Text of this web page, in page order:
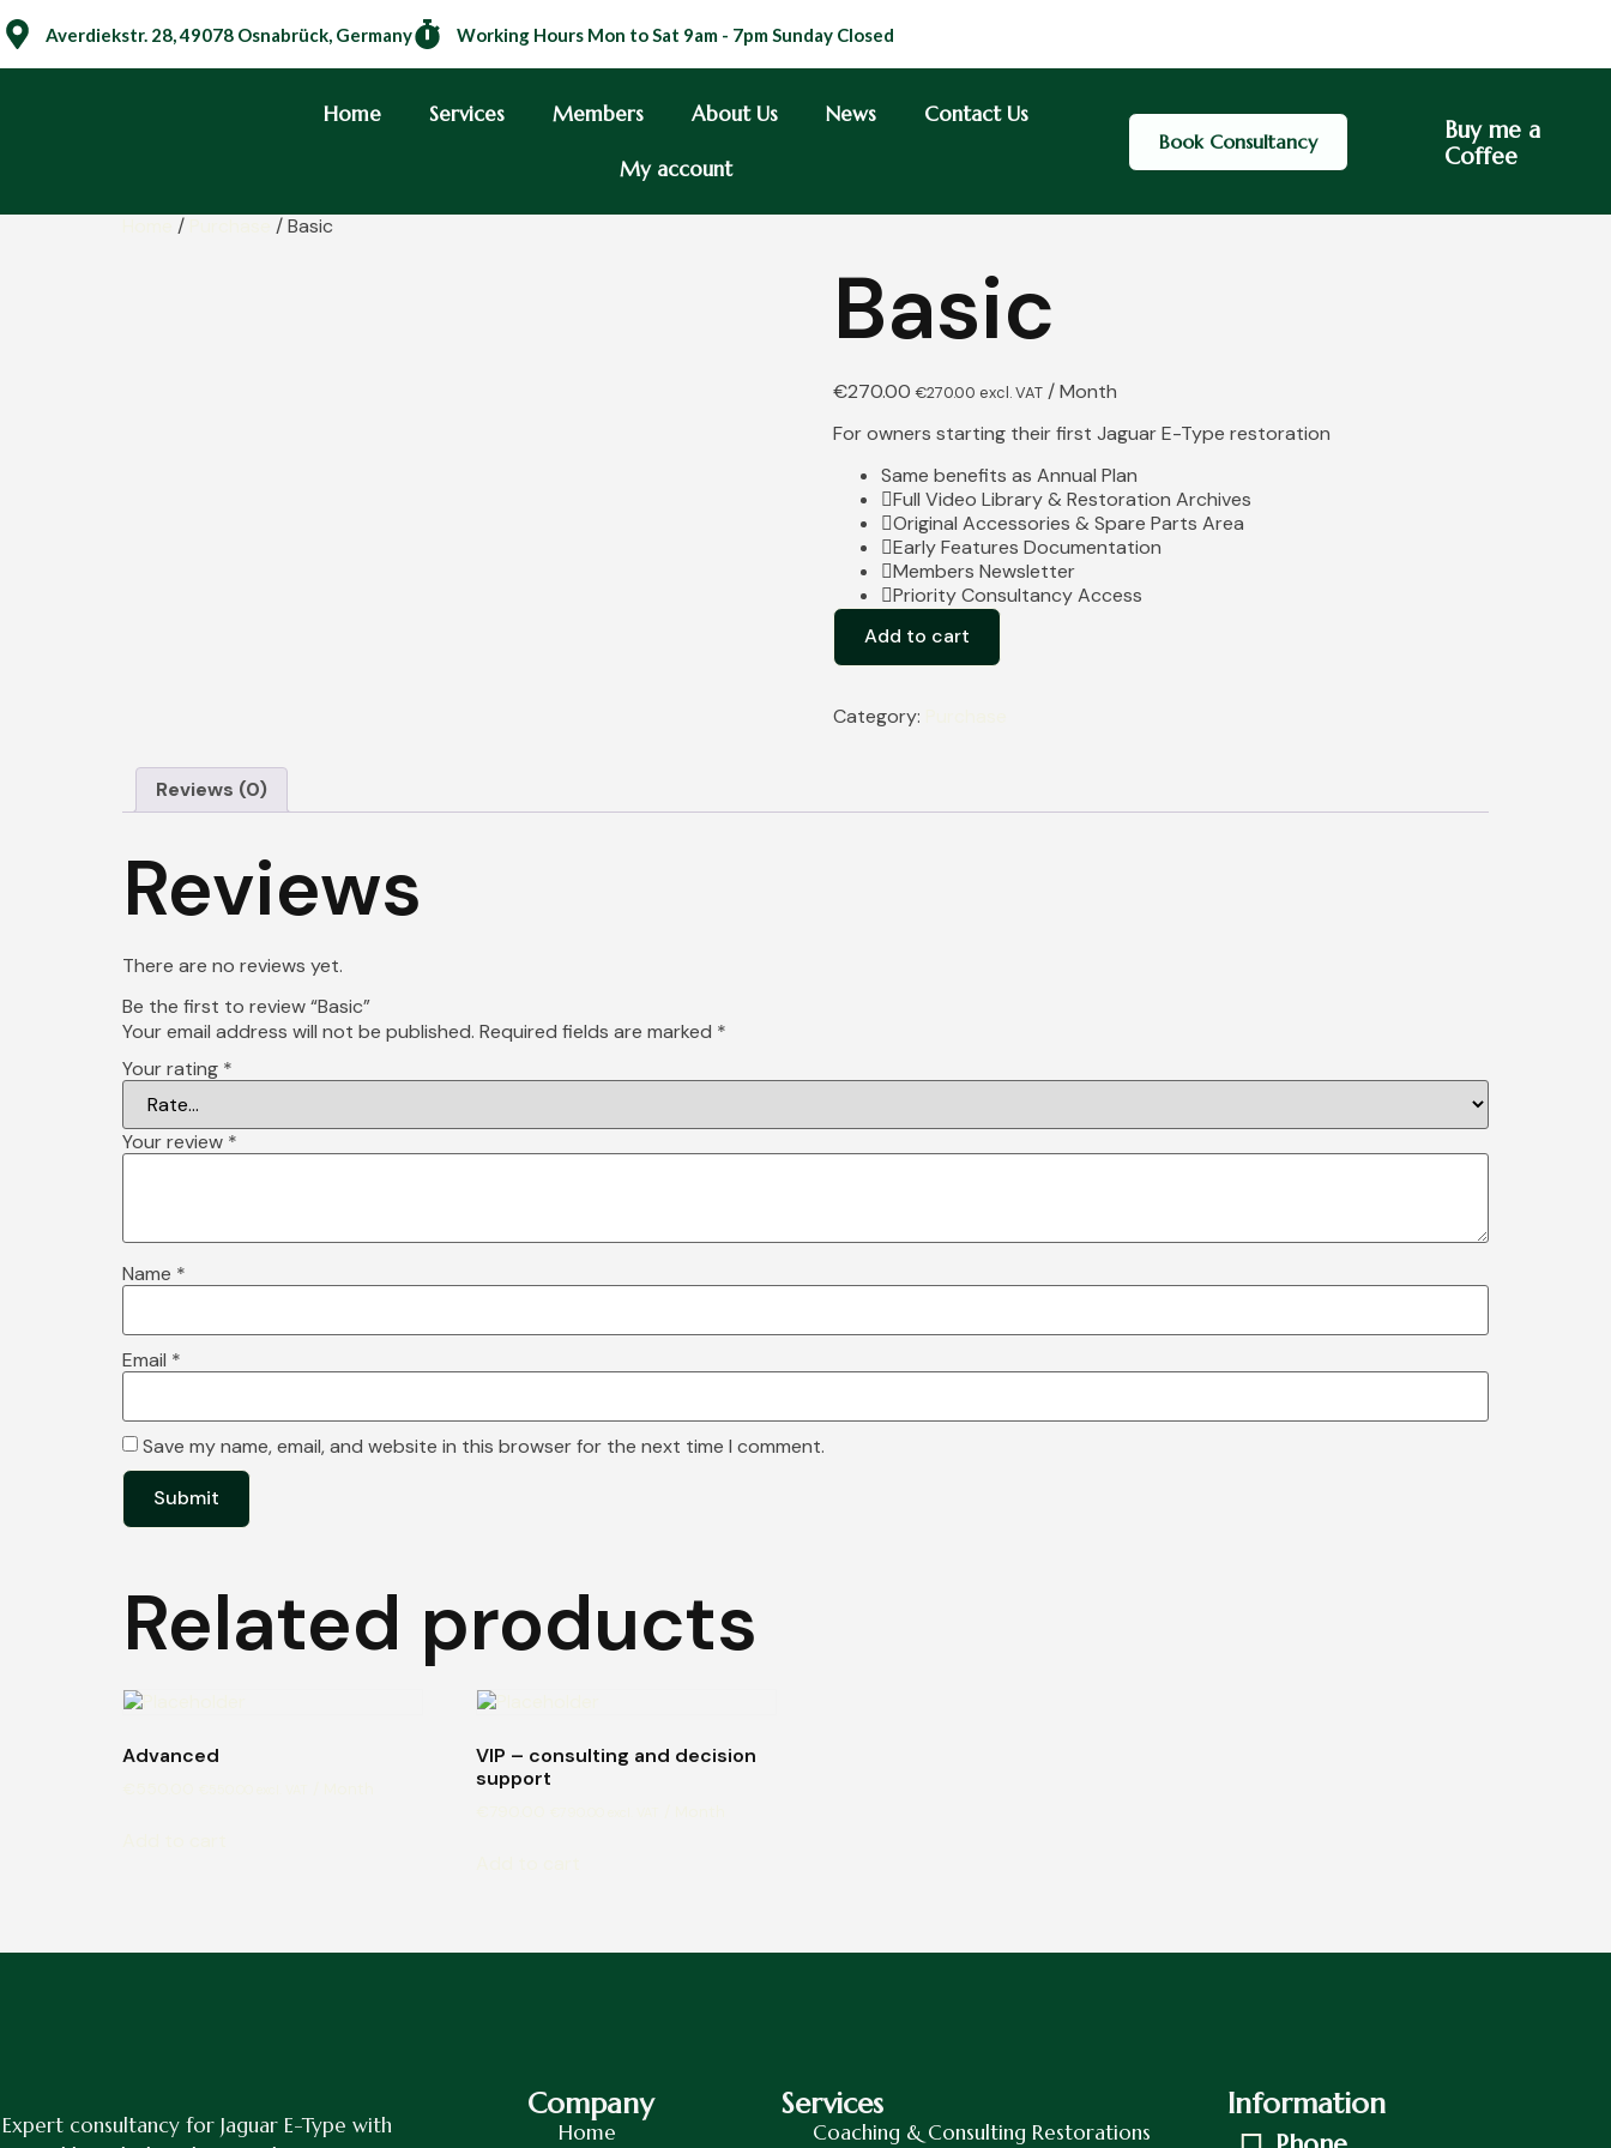
Averdiekstr. 28, 49078 Osnabrück, Germany Working Hours Mon to Sat 9am - 7pm Sunday Closed
Home Services Members About Us News Contact Us
My account
Book Consultancy
Buy me a
Coffee
/ / Basic
Basic
€270.00 €270.00 excl. VAT/ Month
For owners starting their first Jaguar E-Type restoration
Same benefits as Annual Plan
Full Video Library & Restoration Archives
Original Accessories & Spare Parts Area
Early Features Documentation
Members Newsletter
Priority Consultancy Access
Add to cart
Category:
Reviews (0)
Reviews
There are no reviews yet.
Be the first to review “Basic”
Your email address will not be published. Required fields are marked *
Your rating *
Your review *
Name *
Email *
Save my name, email, and website in this browser for the next time I comment.
Related products
Advanced
VIP – consulting and decision
support
Expert consultancy for Jaguar E-Type with
Company
Home
Services
Coaching & Consulting Restorations
Information